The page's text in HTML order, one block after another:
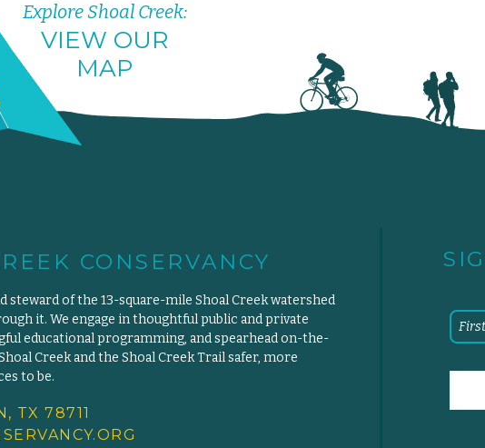
Explore Shoal Creek:
VIEW OUR
MAP
CONSERVANCY
steward of the 13-square-mile Shoal Creek watershed
it. We engage in thoughtful public and private
educational programming, and spearhead on-the-
Creek and the Shoal Creek Trail safer, more
to be.
TX 78711
ORG